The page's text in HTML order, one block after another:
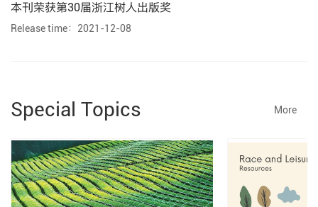
本刊荣获第30届浙江树人出版奖
Release time：2021-12-08
Special Topics More